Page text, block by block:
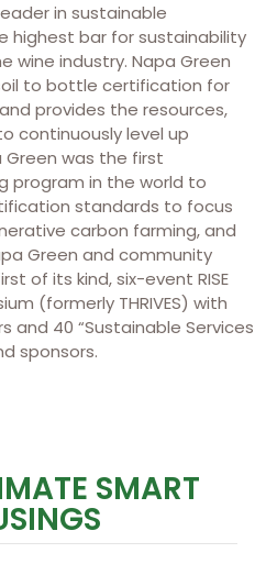
in sustainable
highest bar for sustainability
wine industry. Napa Green
to bottle certification for
provides the resources,
continuously level up
Green was the first
program in the world to
standards to focus
carbon farming, and
Green and community
of its kind, six-event RISE
(formerly THRIVES) with
and 40 “Sustainable Services
sponsors.
SMART